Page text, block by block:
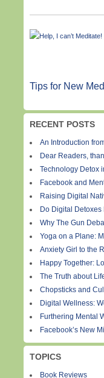
Tips for New
RECENT POSTS
An Introduction
Dear Readers,
Technology Detox
Facebook and
Raising Digital
Do Digital
Why The Gun
Yoga on a Plane:
Anxiety Girl to the
Happy Together:
The Truth about
Chopsticks and
Digital Wellness:
Furthering Mental
Facebook’s New
TOPICS
Book Reviews